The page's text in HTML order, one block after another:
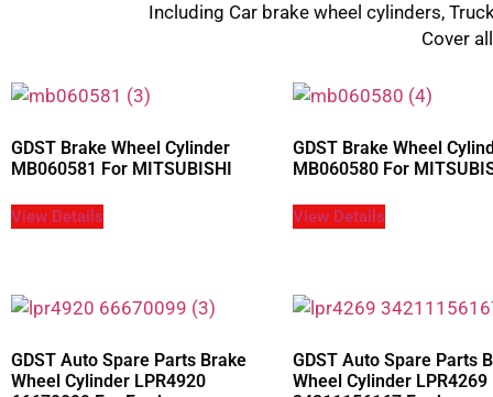
Including Car brake wheel cylinders,
Cover
GDST Brake Wheel Cylinder
MB060581 For MITSUBISHI
View Details
GDST Brake Wheel
MB060580 For
View Details
GDST Auto Spare Parts Brake
Wheel Cylinder LPR4920
GDST Auto Spare Parts
Wheel Cylinder LPR4269